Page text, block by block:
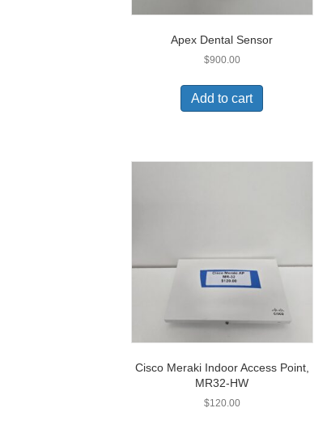
Apex Dental Sensor
$900.00
Add to cart
Cisco Meraki Indoor Access Point,
MR32-HW
$120.00